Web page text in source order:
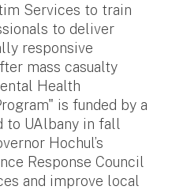
Services to train
to deliver
responsive
mass casualty
Health
is funded by a
to UAlbany in fall
Hochul’s
Response Council
and improve local